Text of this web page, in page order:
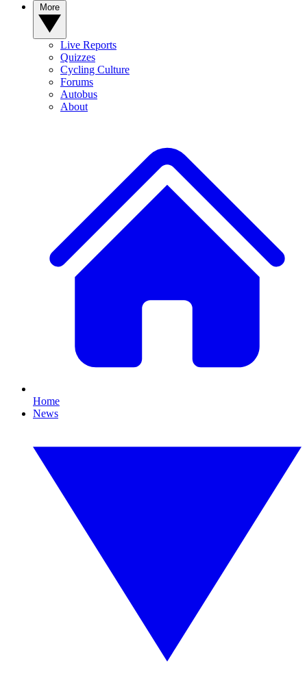
Live Reports
Quizzes
Cycling Culture
Forums
Autobus
About
Home
News